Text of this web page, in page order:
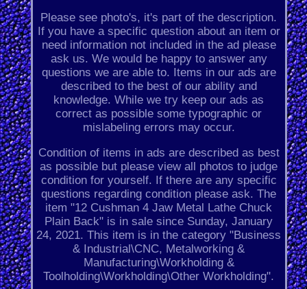
Please see photo's, it's part of the description.
If you have a specific question about an item or
need information not included in the ad please
ask us. We would be happy to answer any
questions we are able to. Items in our ads are
described to the best of our ability and
knowledge. While we try keep our ads as
correct as possible some typographic or
mislabeling errors may occur.
Condition of items in ads are described as best
as possible but please view all photos to judge
condition for yourself. If there are any specific
questions regarding condition please ask. The
item "12 Cushman 4 Jaw Metal Lathe Chuck
Plain Back" is in sale since Sunday, January
24, 2021. This item is in the category "Business
& Industrial\CNC, Metalworking &
Manufacturing\Workholding &
Toolholding\Workholding\Other Workholding".